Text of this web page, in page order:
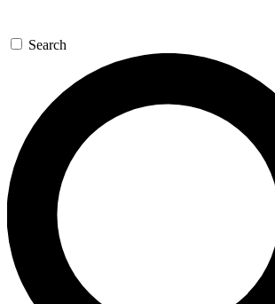
GET SPACE+ ACCESS
For the quickest way to join, enter your
send a confirmation email and sign you
newsletters with the latest inspiration,
exclusive offers.
Contact me with news and offers from
By submitting your information you agree to the Terms &
and are aged 16 or over.
Search